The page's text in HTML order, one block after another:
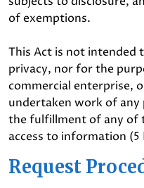
of exemptions.
This Act is not intended
privacy, nor for the
commercial enterprise,
undertaken work of
the fulfillment of any of
access to information (5
Request